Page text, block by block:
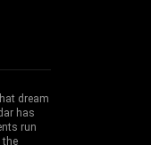
dream
has
run
the